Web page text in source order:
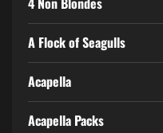
A Flock of Seagulls
Acapella
Acapella Packs